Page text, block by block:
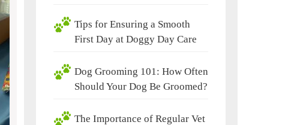
Tips for Ensuring a Smooth
First Day at Doggy Day Care
Dog Grooming 101: How Often
Should Your Dog Be Groomed?
The Importance of Regular Vet